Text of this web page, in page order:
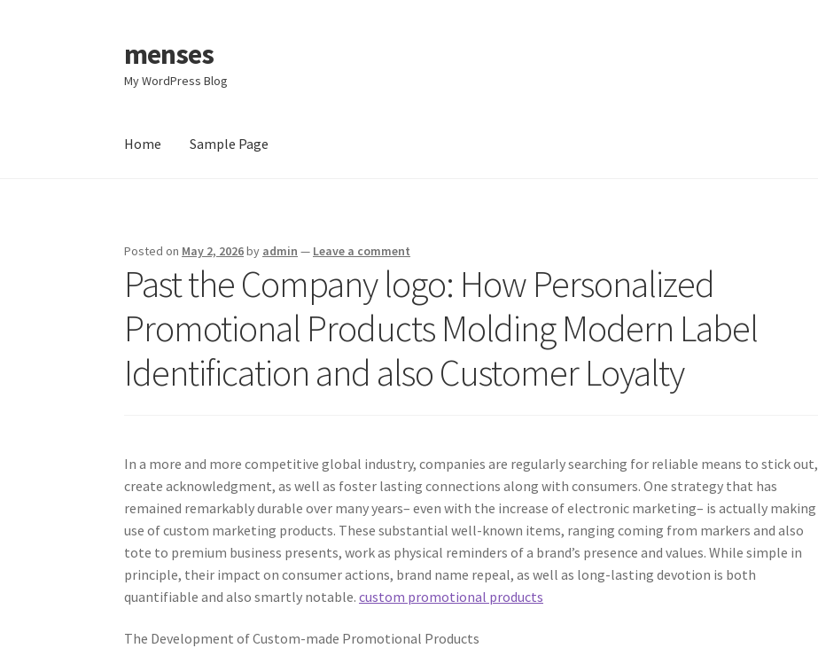
Skip
to
navigation
Skip
to
content
menses
My WordPress Blog
Home Sample Page
Posted on May 2, 2026by admin — Leave a comment
Past the Company logo: How Personalized
Promotional Products Molding Modern Label
Identification and also Customer Loyalty
In a more and more competitive global industry, companies are regularly searching for reliable means to stick out,
create acknowledgment, as well as foster lasting connections along with consumers. One strategy that has
remained remarkably durable over many years– even with the increase of electronic marketing– is actually making
use of custom marketing products. These substantial well-known items, ranging coming from markers and also
tote to premium business presents, work as physical reminders of a brand’s presence and values. While simple in
principle, their impact on consumer actions, brand name repeal, as well as long-lasting devotion is both
quantifiable and also smartly notable.custom promotional products
The Development of Custom-made Promotional Products